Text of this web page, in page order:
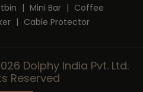
| Mini Bar | Coffee
| Cable Protector
Dolphy India Pvt. Ltd.
Reserved